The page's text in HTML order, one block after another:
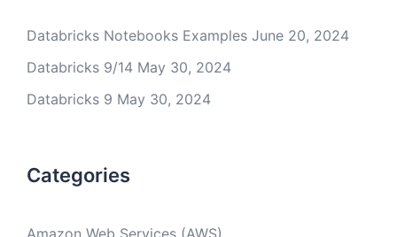
Databricks Notebooks Examples June 20, 2024
Databricks 9/14 May 30, 2024
Databricks 9 May 30, 2024
Categories